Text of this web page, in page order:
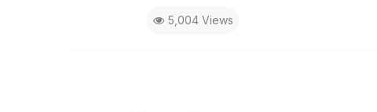
5,004 Views